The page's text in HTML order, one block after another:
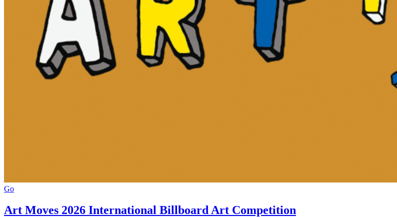
Go
Art Moves 2026 International Billboard Art Competition